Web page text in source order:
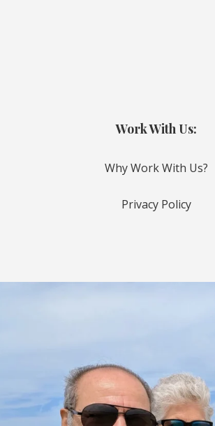
Work With Us:
Why Work With Us?
Privacy Policy